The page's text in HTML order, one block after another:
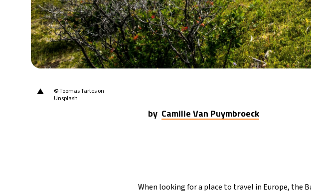
- 9:28 PM 24°C
- 3:28 AM 33°C
New York- 2:28 PM 25°C
▲
© Toomas Tartes on
Unsplash
by Camille Van Puymbroeck
When looking for a place to travel in Europe, the